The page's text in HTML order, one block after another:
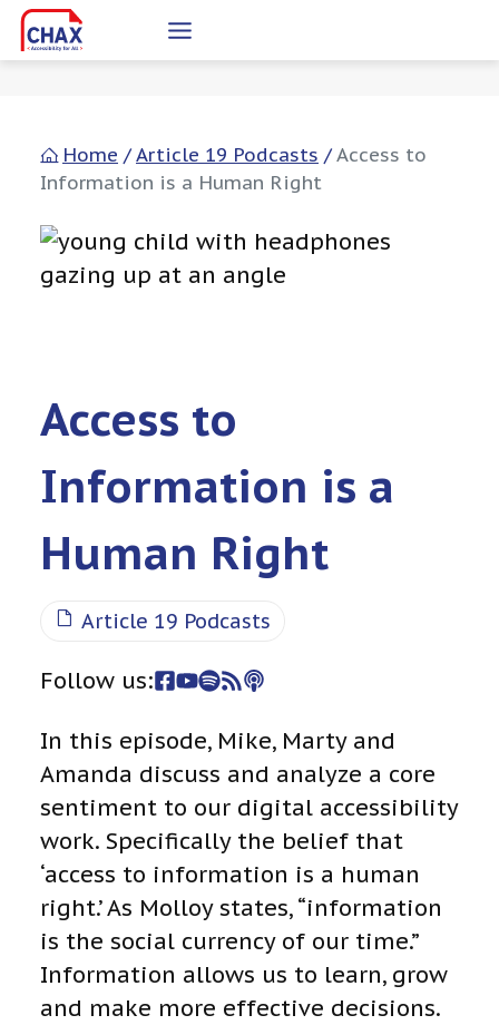
Skip
to
Home /Article 19 Podcasts /Access to
Information is a Human Right
Access to
Information is a
Human Right
Article 19 Podcasts
Follow us:
In this episode, Mike, Marty and
Amanda discuss and analyze a core
sentiment to our digital accessibility
work. Specifically the belief that
‘access to information is a human
right.’ As Molloy states, “information
is the social currency of our time.”
Information allows us to learn, grow
and make more effective decisions.